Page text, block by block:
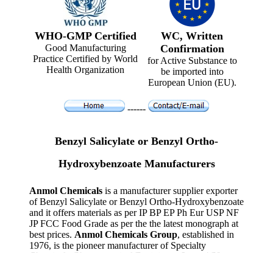
WHO-GMP Certified
Good Manufacturing
Practice Certified by World
Health Organization
WC, Written
Confirmation
for Active Substance to
be imported into
European Union (EU).
------
Benzyl Salicylate or Benzyl Ortho-
Hydroxybenzoate Manufacturers
Anmol Chemicals is a manufacturer supplier exporter
of Benzyl Salicylate or Benzyl Ortho-Hydroxybenzoate
and it offers materials as per IP BP EP Ph Eur USP NF
JP FCC Food Grade as per the the latest monograph at
best prices. Anmol Chemicals Group, established in
1976, is the pioneer manufacturer of Specialty